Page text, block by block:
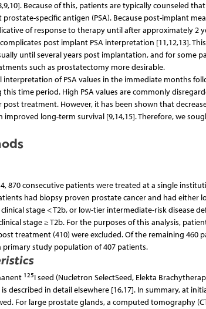
Because of this, patients are typically counseled
specific antigen (PSA). Because post-implant
of response to therapy until after approximately 2
post implant PSA interpretation [11,12,13].
until several years post implantation, and for some
such as prostatectomy more desirable.
interpretation of PSA values in the immediate months
time period. High PSA values are commonly
post treatment. However, it has been shown that
long-term survival [9,14,15]. Therefore, we
870 consecutive patients were treated at a single
had biopsy proven prostate cancer and had either
clinical stage < T2b, or low-tier intermediate-risk disease
stage ≥ T2b. For the purposes of this analysis,
treatment (410) were excluded. Of the remaining 460
primary study population of 407 patients.
125I seed (Nucletron SelectSeed, Elekta
described in detail elsewhere [16,17]. In summary, at
For large prostate glands, a computed tomography